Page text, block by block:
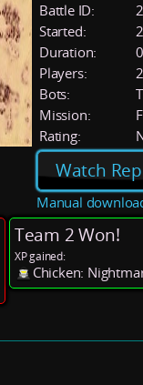
Battle ID:
Started:
Duration:
Players:
2
Bots:
Mission:
Rating:
Watch
Manual
Team 2 Won!
XP gained:
Chicken: